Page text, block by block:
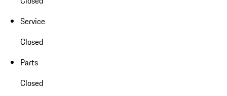
Service
Closed
Parts
Closed